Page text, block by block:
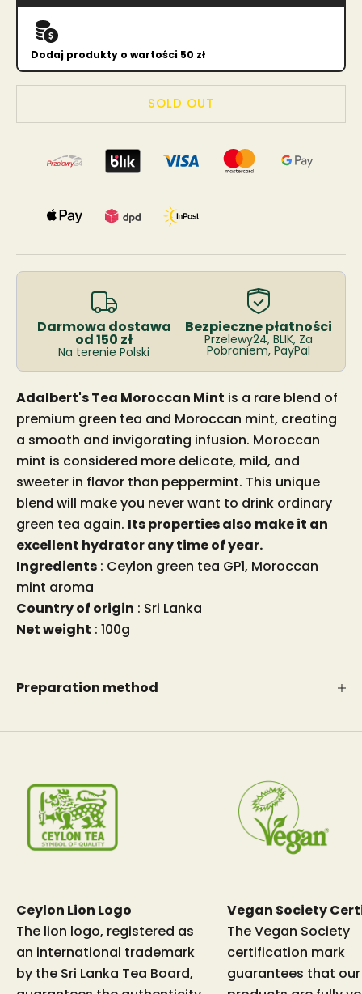
Dodaj produkty o wartości 50 zł
SOLD OUT
Darmowa dostawa
od 150 zł
Na terenie Polski
Bezpieczne płatności
Przelewy24, BLIK, Za
Pobraniem, PayPal
Adalbert's Tea Moroccan Mint is a rare blend of
premium green tea and Moroccan mint, creating
a smooth and invigorating infusion. Moroccan
mint is considered more delicate, mild, and
sweeter in flavor than peppermint. This unique
blend will make you never want to drink ordinary
green tea again. Its properties also make it an
excellent hydrator any time of year.
Ingredients : Ceylon green tea GP1, Moroccan
mint aroma
Country of origin : Sri Lanka
Net weight : 100g
Preparation method
Ceylon Lion Logo
The lion logo, registered as
an international trademark
by the Sri Lanka Tea Board,
Vegan Society
The Vegan Society
certification mark
guarantees that our